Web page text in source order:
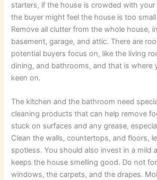
starters, if the house is crowded with your
the buyer might feel the house is too
Remove all clutter from the whole house,
basement, garage, and attic. There are
potential buyers focus on, like the living
dining, and bathrooms, and that is where
keen on.
The kitchen and the bathroom need
cleaning products that can help remove
stuck on surfaces and any grease,
Clean the walls, countertops, and floors,
spotless. You should also invest in a mild
keeps the house smelling good. Do not
windows, the carpets, and the drapes.